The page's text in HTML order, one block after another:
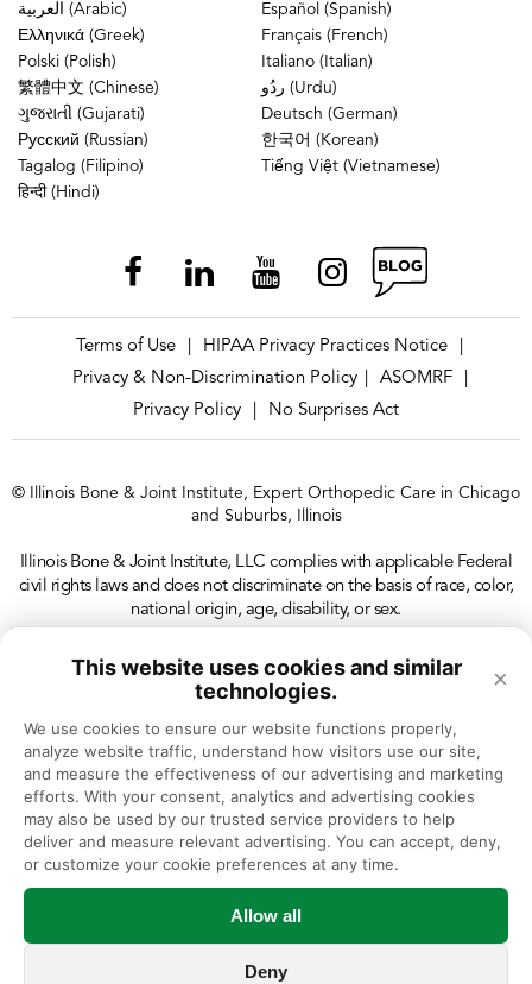
This website uses cookies and similar
technologies.
×
We use cookies to ensure our website functions properly,
analyze website traffic, understand how visitors use our site,
and measure the effectiveness of our advertising and marketing
efforts. With your consent, analytics and advertising cookies
may also be used by our trusted service providers to help
deliver and measure relevant advertising. You can accept, deny,
or customize your cookie preferences at any time.
Allow all
Deny
العربية (Arabic)
Español (Spanish)
Ελληνικά (Greek)
Français (French)
Polski (Polish)
Italiano (Italian)
繁體中文 (Chinese)
ردُو (Urdu)
ગુજરાતી (Gujarati)
Deutsch (German)
Русский (Russian)
한국어 (Korean)
Tagalog (Filipino)
Tiếng Việt (Vietnamese)
हिन्दी (Hindi)
Terms of Use HIPAA Privacy Practices Notice
Privacy & Non-Discrimination Policy
ASOMRF
Privacy Policy
No Surprises Act
© Illinois Bone & Joint Institute, Expert Orthopedic Care in Chicago
and Suburbs, Illinois
Illinois Bone & Joint Institute, LLC complies with applicable Federal
civil rights laws and does not discriminate on the basis of race, color,
national origin, age, disability, or sex.